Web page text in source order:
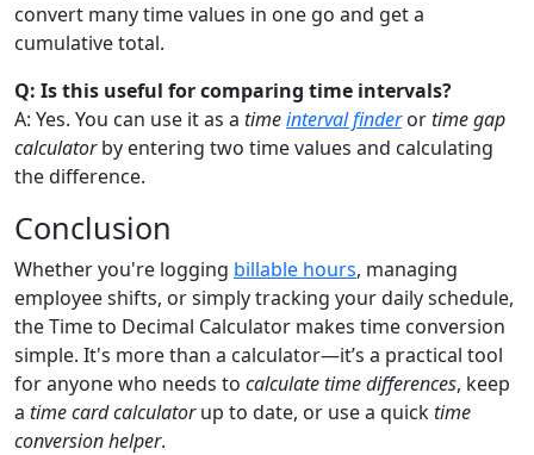
convert many time values in one go and get a
cumulative total.
Q: Is this useful for comparing time intervals?
A: Yes. You can use it as a timeinterval finderortime gap
calculatorby entering two time values and calculating
the difference.
Conclusion
Whether you're logging billable hours, managing
employee shifts, or simply tracking your daily schedule,
the Time to Decimal Calculator makes time conversion
simple. It's more than a calculator—it’s a practical tool
for anyone who needs to calculate time differences, keep
a time card calculatorup to date, or use a quicktime
conversion helper.